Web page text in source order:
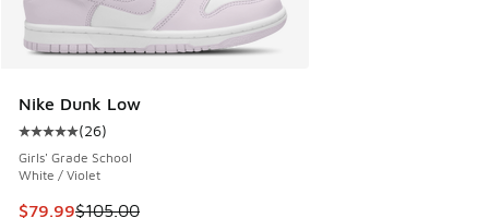
Nike Dunk Low
Average customer rating - [5 out of 5 stars], 26 reviews
(26)
Girls' Grade School
White / Violet
This item is on sale. Price dropped from $105.00 to $79.99
$79.99$105.00